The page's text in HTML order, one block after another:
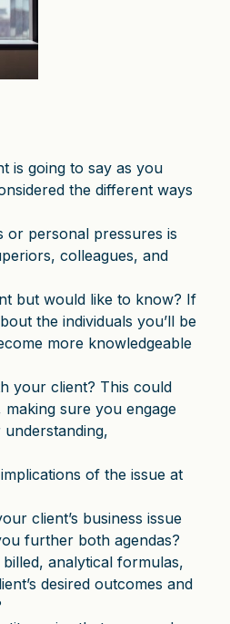
is going to say as you
the different ways
or personal pressures is
colleagues, and
but would like to know? If
the individuals you’ll be
more knowledgeable
your client? This could
sure you engage
of the issue at
client’s business issue
further both agendas?
analytical formulas,
desired outcomes and